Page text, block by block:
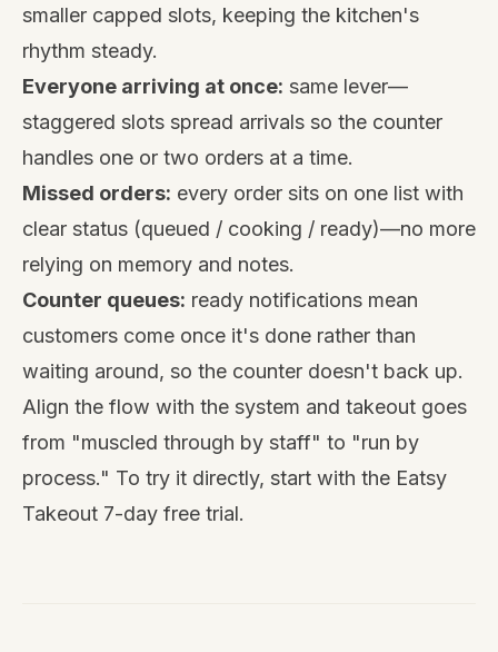
smaller capped slots, keeping the kitchen's
rhythm steady.
Everyone arriving at once: same lever—
staggered slots spread arrivals so the counter
handles one or two orders at a time.
Missed orders: every order sits on one list with
clear status (queued / cooking / ready)—no more
relying on memory and notes.
Counter queues: ready notifications mean
customers come once it's done rather than
waiting around, so the counter doesn't back up.
Align the flow with the system and takeout goes
from "muscled through by staff" to "run by
process." To try it directly, start with the Eatsy
Takeout 7-day free trial.